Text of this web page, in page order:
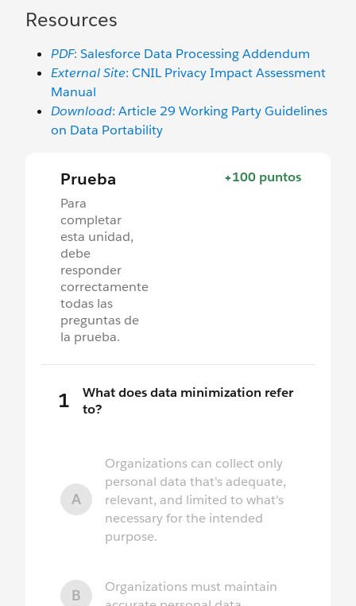
Resources
PDF: Salesforce Data Processing Addendum
External Site: CNIL Privacy Impact Assessment
Manual
Download: Article 29 Working Party Guidelines
on Data Portability